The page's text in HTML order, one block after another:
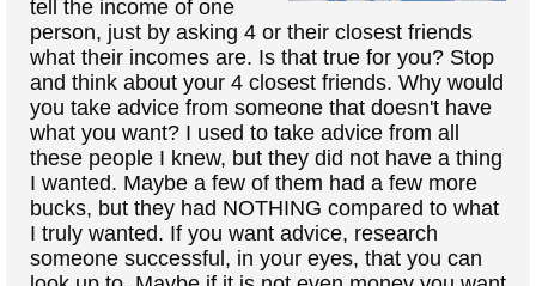
tell the income of one
person, just by asking 4 or their closest friends
what their incomes are. Is that true for you? Stop
and think about your 4 closest friends. Why would
you take advice from someone that doesn't have
what you want? I used to take advice from all
these people I knew, but they did not have a thing
I wanted. Maybe a few of them had a few more
bucks, but they had NOTHING compared to what
I truly wanted. If you want advice, research
someone successful, in your eyes, that you can